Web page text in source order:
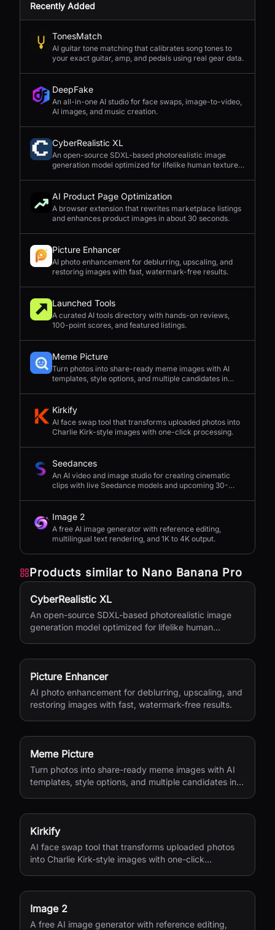
Recently Added
TonesMatch
AI guitar tone matching that calibrates song tones to
your exact guitar, amp, and pedals using real gear data.
DeepFake
An all-in-one AI studio for face swaps, image-to-video,
AI images, and music creation.
CyberRealistic XL
An open-source SDXL-based photorealistic image
generation model optimized for lifelike human textures,
AI Product Page Optimization
A browser extension that rewrites marketplace listings
and enhances product images in about 30 seconds.
Picture Enhancer
AI photo enhancement for deblurring, upscaling, and
restoring images with fast, watermark-free results.
Launched Tools
A curated AI tools directory with hands-on reviews,
100-point scores, and featured listings.
Meme Picture
Turn photos into share-ready meme images with AI
templates, style options, and multiple candidates in
Kirkify
AI face swap tool that transforms uploaded photos into
Charlie Kirk-style images with one-click processing.
Seedances
An AI video and image studio for creating cinematic
clips with live Seedance models and upcoming 30-
Image 2
A free AI image generator with reference editing,
multilingual text rendering, and 1K to 4K output.
Products similar to Nano Banana Pro
CyberRealistic XL
An open-source SDXL-based photorealistic image
generation model optimized for lifelike human
Picture Enhancer
AI photo enhancement for deblurring, upscaling, and
restoring images with fast, watermark-free results.
Meme Picture
Turn photos into share-ready meme images with AI
templates, style options, and multiple candidates in
Kirkify
AI face swap tool that transforms uploaded photos
into Charlie Kirk-style images with one-click
Image 2
A free AI image generator with reference editing,